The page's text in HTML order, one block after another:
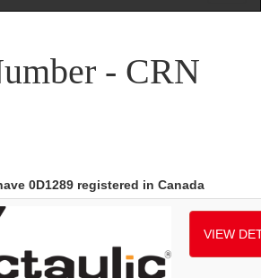
- CRN
0D1289 registered in Canada
VIEW